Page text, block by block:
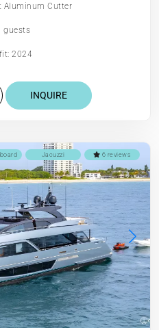
Aluminum Cutter
guests
2024
INQUIRE
6 reviews
Jacuzzi